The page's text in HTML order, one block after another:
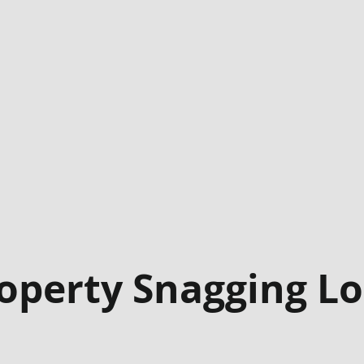
Snagging